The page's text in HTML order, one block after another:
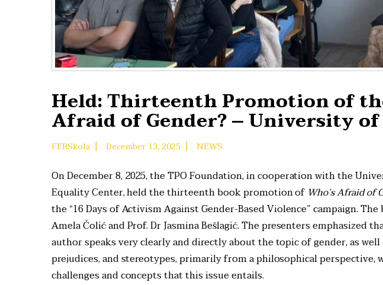
Held: Thirteenth Promotion of
Afraid of Gender? – University of
FERSkola | December 13, 2025 | NEWS
On December 8, 2025, the TPO Foundation, in cooperation with the
Equality Center, held the thirteenth book promotion of Who’s Afraid of
the “16 Days of Activism Against Gender-Based Violence” campaign.
Amela Čolić and Prof. Dr Jasmina Bešlagić. The presenters emphasized
author speaks very clearly and directly about the topic of gender, as well
prejudices, and stereotypes, primarily from a philosophical
challenges and concepts that this issue entails.